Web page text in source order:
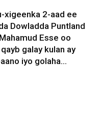
xigeenka 2-aad ee
Dowladda Puntland
Esse oo
galay kulan ay
iyo golaha...